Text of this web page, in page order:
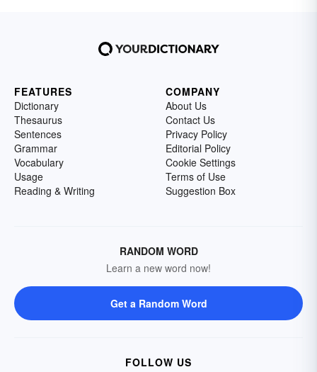
FEATURES
Dictionary
Thesaurus
Sentences
Grammar
Vocabulary
Usage
Reading & Writing
COMPANY
About Us
Contact Us
Privacy Policy
Editorial Policy
Cookie Settings
Terms of Use
Suggestion Box
RANDOM WORD
Learn a new word now!
Get a Random Word
FOLLOW US